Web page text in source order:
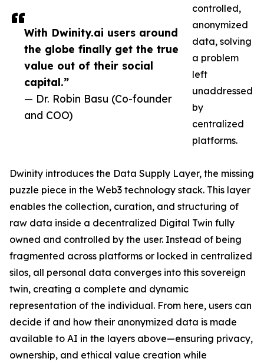
With Dwinity.ai users around
the globe finally get the true
value out of their social
capital.”
— Dr. Robin Basu (Co-founder
and COO)
controlled,
anonymized
data, solving
a problem
left
unaddressed
by
centralized
platforms.
Dwinity introduces the Data Supply Layer, the missing
puzzle piece in the Web3 technology stack. This layer
enables the collection, curation, and structuring of
raw data inside a decentralized Digital Twin fully
owned and controlled by the user. Instead of being
fragmented across platforms or locked in centralized
silos, all personal data converges into this sovereign
twin, creating a complete and dynamic
representation of the individual. From here, users can
decide if and how their anonymized data is made
available to AI in the layers above—ensuring privacy,
ownership, and ethical value creation while